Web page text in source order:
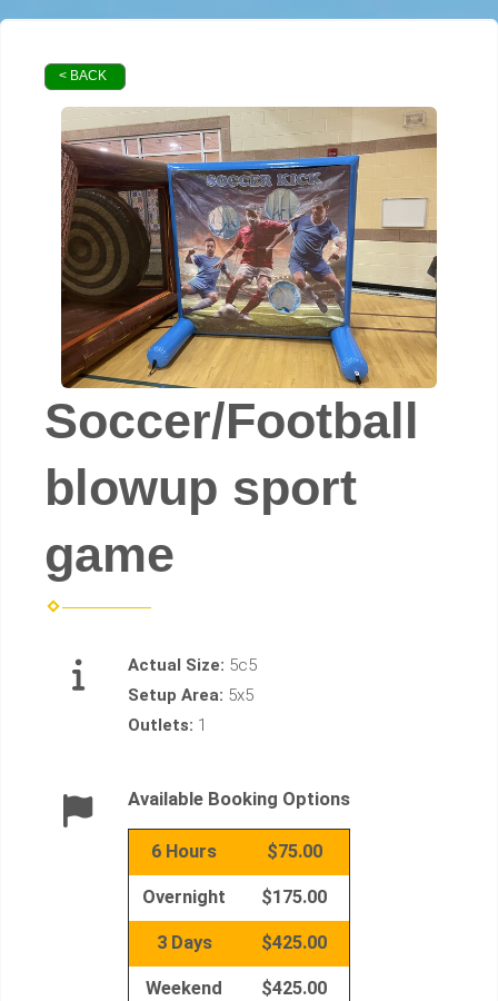
< BACK
Soccer/Football
blowup sport
game
Actual Size: 5c5
Setup Area: 5x5
Outlets: 1
Available Booking Options
6 Hours $75.00
Overnight $175.00
3 Days $425.00
Weekend $425.00